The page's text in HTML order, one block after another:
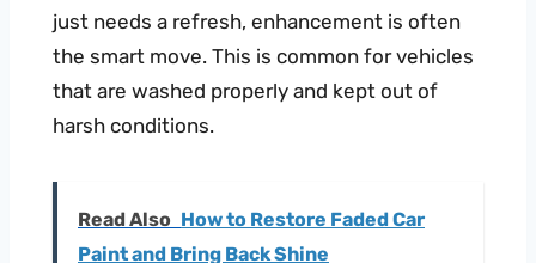
just needs a refresh, enhancement is often
the smart move. This is common for vehicles
that are washed properly and kept out of
harsh conditions.
Read Also How to Restore Faded Car
Paint and Bring Back Shine